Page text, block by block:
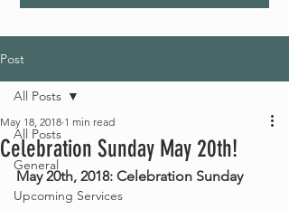
Post
All Posts
General
Upcoming Services
All Posts
Celebration Sunday May 20th!
May 18, 2018 1 min read
May 20th, 2018: Celebration Sunday